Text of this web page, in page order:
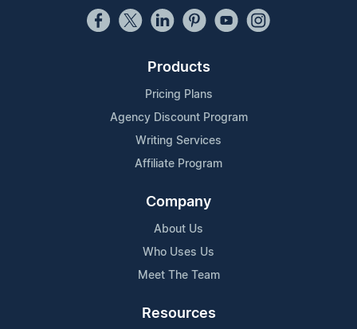
Products
Pricing Plans
Agency Discount Program
Writing Services
Affiliate Program
Company
About Us
Who Uses Us
Meet The Team
Resources